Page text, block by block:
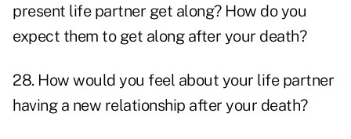
present life partner get along? How do you
expect them to get along after your death?
28. How would you feel about your life partner
having a new relationship after your death?